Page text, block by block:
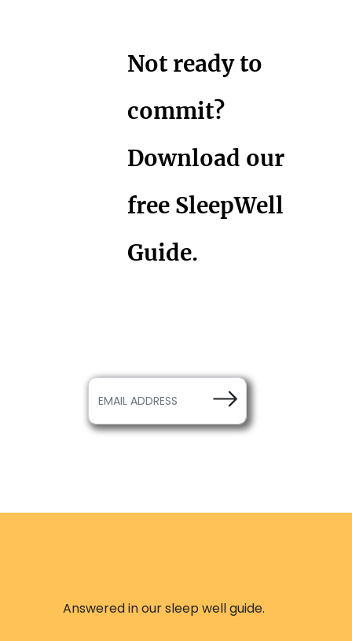
Not ready to
commit?
Download our
free SleepWell
Guide.
Answered in our sleep well guide.